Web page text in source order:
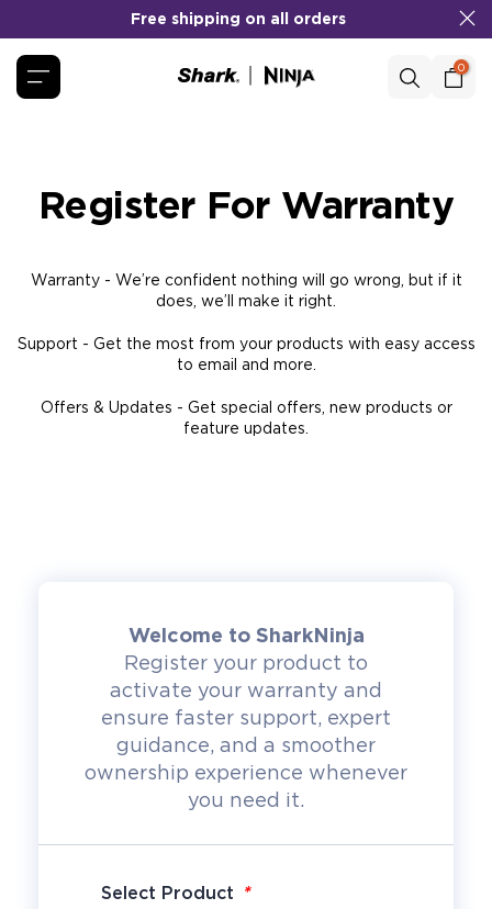
to
content
0
Register For Warranty
Warranty - We’re confident nothing will go wrong, but if it
does, we’ll make it right.
Support - Get the most from your products with easy access
to email and more.
Offers & Updates - Get special offers, new products or
feature updates.
Welcome to SharkNinja
Register your product to
activate your warranty and
ensure faster support, expert
guidance, and a smoother
ownership experience whenever
you need it.
Select Product *